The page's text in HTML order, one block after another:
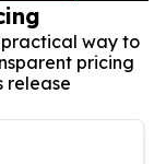
practical way to
pricing
release